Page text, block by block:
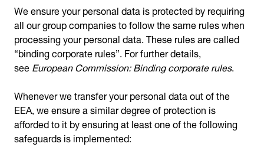
We ensure your personal data is protected by requiring
all our group companies to follow the same rules when
processing your personal data. These rules are called
“binding corporate rules”. For further details,
seeEuropean Commission: Binding corporate rules.
Whenever we transfer your personal data out of the
EEA, we ensure a similar degree of protection is
afforded to it by ensuring at least one of the following
safeguards is implemented: